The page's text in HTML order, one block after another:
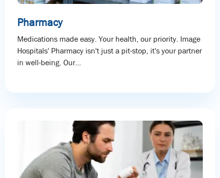
Pharmacy
Medications made easy. Your health, our priority. Image
Hospitals' Pharmacy isn't just a pit-stop, it's your partner
in well-being. Our...